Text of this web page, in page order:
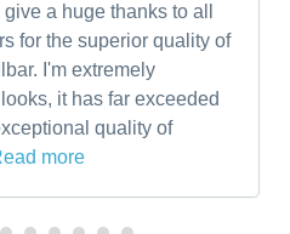
a huge thanks to all
for the superior quality of
I'm extremely
it has far exceeded
quality of
more